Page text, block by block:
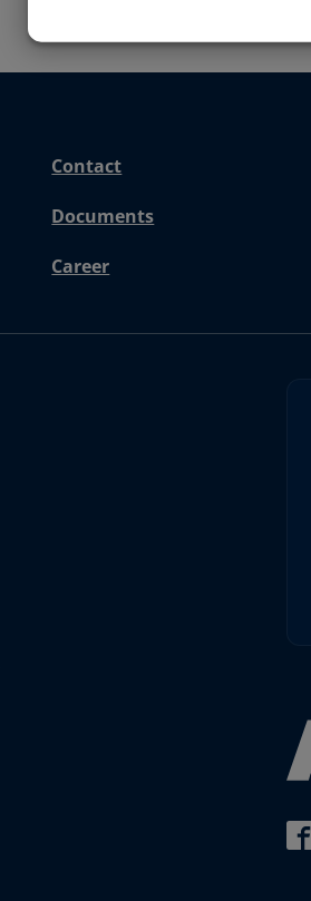
Contact
Documents
Career